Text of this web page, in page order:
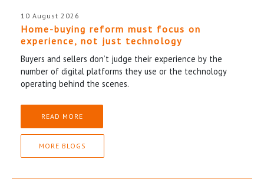
10 August 2026
Home-buying reform must focus on
experience, not just technology
Buyers and sellers don’t judge their experience by the
number of digital platforms they use or the technology
operating behind the scenes.
READ MORE
MORE BLOGS